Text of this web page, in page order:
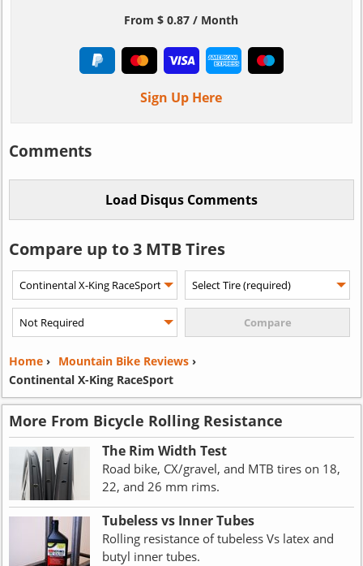
From $ 0.87 / Month
Sign Up Here
Comments
Compare up to 3 MTB Tires
Home› Mountain Bike Reviews›
Continental X-King RaceSport
More From Bicycle Rolling Resistance
The Rim Width Test
Road bike, CX/gravel, and MTB tires on 18,
22, and 26 mm rims.
Tubeless vs Inner Tubes
Rolling resistance of tubeless Vs latex and
butyl inner tubes.